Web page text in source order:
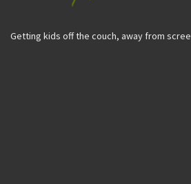
Getting kids off the couch, away from